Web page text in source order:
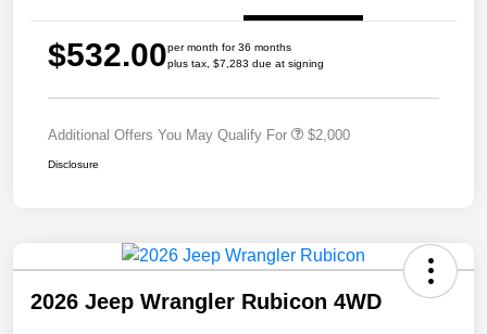
$532.00per month for 36 months
plus tax, $7,283 due at signing
Additional Offers You May Qualify For $2,000
Disclosure
2026 Jeep Wrangler Rubicon 4WD